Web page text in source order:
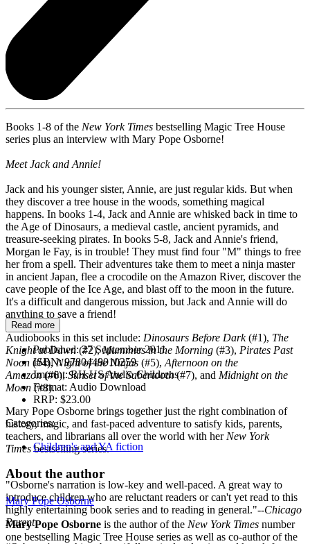
Books 1-8 of the New York Times bestselling Magic Tree House
series plus an interview with Mary Pope Osborne!
Meet Jack and Annie!
Jack and his younger sister, Annie, are just regular kids. But when
they discover a tree house in the woods, something magical
happens. In books 1-4, Jack and Annie are whisked back in time to
the Age of Dinosaurs, a medieval castle, ancient pyramids, and
treasure-seeking pirates. In books 5-8, Jack and Annie's friend,
Morgan le Fay, is in trouble! They must find four "M" things to free
her from a spell. Their adventures take them to meet a ninja master
in ancient Japan, flee a crocodile on the Amazon River, discover the
cave people of the Ice Age, and blast off to the moon in the future.
It's a difficult and dangerous mission, but Jack and Annie will do
anything to save a friend!
Audiobooks in this set include: Dinosaurs Before Dark(#1), The
Knight at Dawn(#2),Mummies in the Morning (#3), Pirates Past
Noon (#4),Night of the Ninjas (#5), Afternoon on the
Amazon(#6),Sunset of the Sabertooth(#7), and Midnight on the
Moon(#8).
Mary Pope Osborne brings together just the right combination of
history, magic, and fast-paced adventure to satisfy kids, parents,
teachers, and librarians all over the world with her New York
Timesbestselling series.
"Osborne's narration is low-key and well-paced. A great way to
introduce children who are reluctant readers or can't yet read to this
highly entertaining book series and to reading in general."--Chicago
Parent
Read more
Published:27 September 2011
ISBN:9780449010259
Imprint:RH US Audio Childrens
Format: Audio Download
RRP: $23.00
Categories:
Children's and YA fiction
About the author
Mary Pope Osborne
Mary Pope Osborne is the author of the New York Times number
one bestselling Magic Tree House series as well as co-author of the